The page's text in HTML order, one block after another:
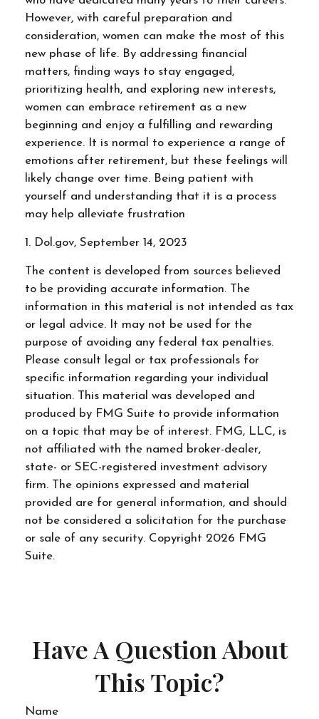
However, with careful preparation and
consideration, women can make the most of this
new phase of life. By addressing financial
matters, finding ways to stay engaged,
prioritizing health, and exploring new interests,
women can embrace retirement as a new
beginning and enjoy a fulfilling and rewarding
experience. It is normal to experience a range of
emotions after retirement, but these feelings will
likely change over time. Being patient with
yourself and understanding that it is a process
may help alleviate frustration
1. Dol.gov, September 14, 2023
The content is developed from sources believed
to be providing accurate information. The
information in this material is not intended as tax
or legal advice. It may not be used for the
purpose of avoiding any federal tax penalties.
Please consult legal or tax professionals for
specific information regarding your individual
situation. This material was developed and
produced by FMG Suite to provide information
on a topic that may be of interest. FMG, LLC, is
not affiliated with the named broker-dealer,
state- or SEC-registered investment advisory
firm. The opinions expressed and material
provided are for general information, and should
not be considered a solicitation for the purchase
or sale of any security. Copyright 2026 FMG
Suite.
Have A Question About
This Topic?
Name